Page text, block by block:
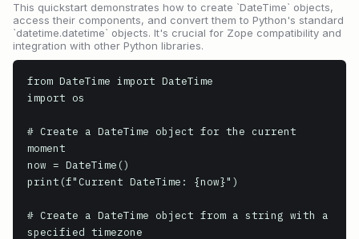
This quickstart demonstrates how to create `DateTime` objects,
access their components, and convert them to Python's standard
`datetime.datetime` objects. It's crucial for Zope compatibility and
integration with other Python libraries.
from DateTime import DateTime
import os
# Create a DateTime object for the current
moment
now = DateTime()
print(f"Current DateTime: {now}")
# Create a DateTime object from a string with a
specified timezone